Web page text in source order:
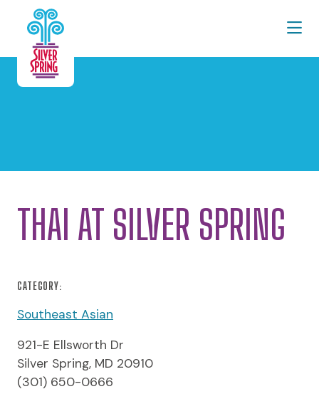
Skip to Main Content
THAI AT SILVER SPRING
CATEGORY:
Southeast Asian
921-E Ellsworth Dr
Silver Spring, MD 20910
(301) 650-0666